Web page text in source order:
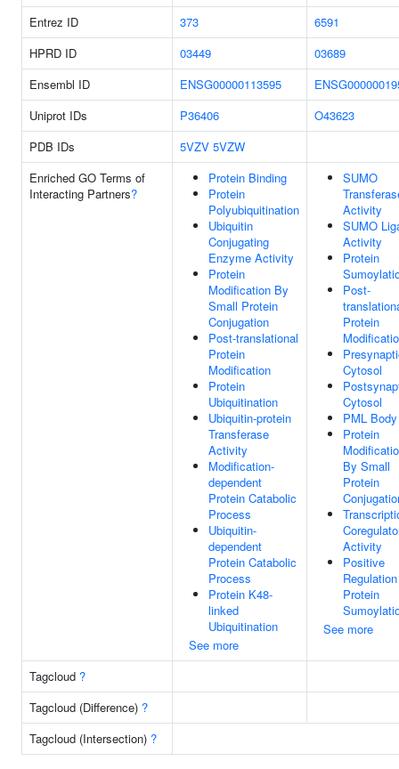
Entrez ID 373
6591
HPRD ID
03449
03689
Ensembl ID
ENSG00000113595
Uniprot IDs
P36406
O43623
PDB IDs
5VZV 5VZW
Enriched GO Terms of
Interacting Partners?
Protein Binding
Protein
Polyubiquitination
Ubiquitin
Conjugating
Enzyme Activity
Protein
Modification By
Small Protein
Conjugation
Post-translational
Protein
Modification
Protein
Ubiquitination
Ubiquitin-protein
Transferase
Activity
Modification-
dependent
Protein Catabolic
Process
Ubiquitin-
dependent
Protein Catabolic
Process
Protein K48-
linked
Ubiquitination
See more
SUMO
Activity
SUMO
Activity
Protein
Post-
Protein
Cytosol
Cytosol
PML Body
Protein
By Small
Protein
Activity
Positive
Protein
See more
Tagcloud ?
Tagcloud (Difference) ?
Tagcloud (Intersection) ?